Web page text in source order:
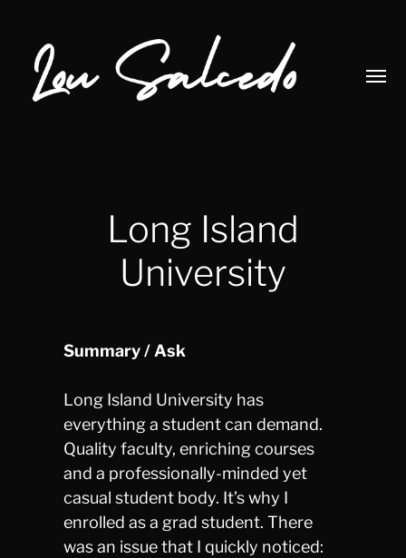
Long Island
University
Summary / Ask
Long Island University has
everything a student can demand.
Quality faculty, enriching courses
and a professionally-minded yet
casual student body. It’s why I
enrolled as a grad student. There
was an issue that I quickly noticed: